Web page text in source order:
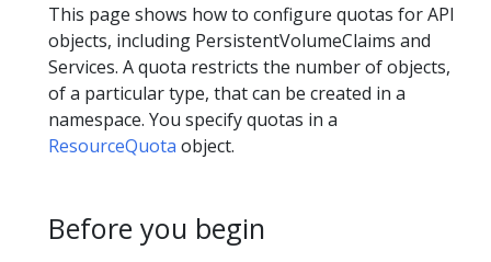
This page shows how to configure quotas for API
objects, including PersistentVolumeClaims and
Services. A quota restricts the number of objects,
of a particular type, that can be created in a
namespace. You specify quotas in a
ResourceQuota object.
Before you begin